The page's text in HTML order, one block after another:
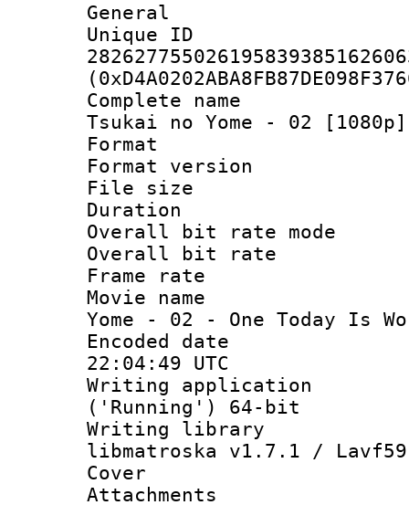
General
Complete
Tsukai no Yome - 02
Format :
Format
File size :
Duration :
Overall bit rate
Overall bit
Frame rate
Movie name :
Yome - 02 - One Today Is
Encoded
22:04:49 UTC
Writing
('Running') 64-bit
Writing library
libmatroska v1.7.1 /
Cover